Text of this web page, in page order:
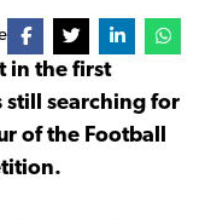
in the first
still searching for
of the Football